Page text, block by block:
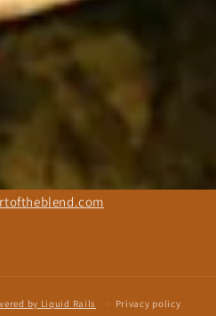
by Liquid Rails Privacy policy